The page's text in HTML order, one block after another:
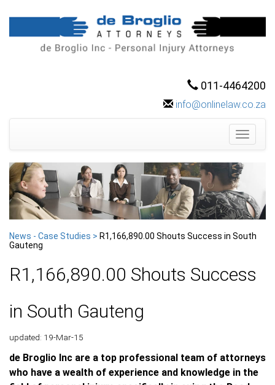
011-4464200
info@onlinelaw.co.za
Toggle
News - Case Studies > R1,166,890.00 Shouts Success in South
Gauteng
R1,166,890.00 Shouts Success
in South Gauteng
updated: 19-Mar-15
de Broglio Inc are a top professional team of attorneys
who have a wealth of experience and knowledge in the